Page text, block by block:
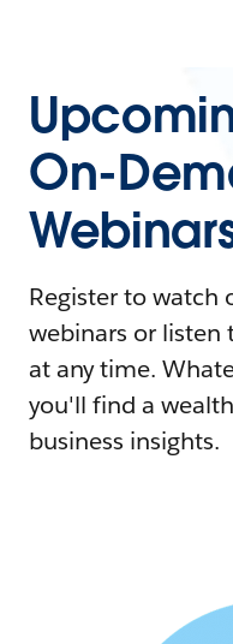
On-
Register to watch
webinars or listen
at any time.
you'll find a
business insights.